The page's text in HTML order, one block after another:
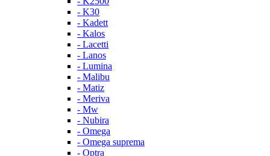
- K30
- Kadett
- Kalos
- Lacetti
- Lanos
- Lumina
- Malibu
- Matiz
- Meriva
- Mw
- Nubira
- Omega
- Omega suprema
- Optra